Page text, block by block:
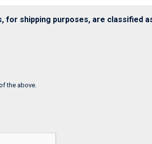
for shipping purposes, are classified
the above.